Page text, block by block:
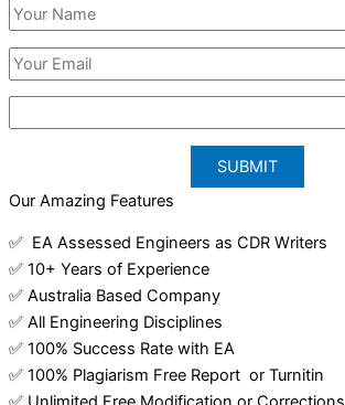
Our Amazing Features
✅ EA Assessed Engineers as CDR Writers
✅ 10+ Years of Experience
✅ Australia Based Company
✅ All Engineering Disciplines
✅ 100% Success Rate with EA
✅ 100% Plagiarism Free Report or Turnitin